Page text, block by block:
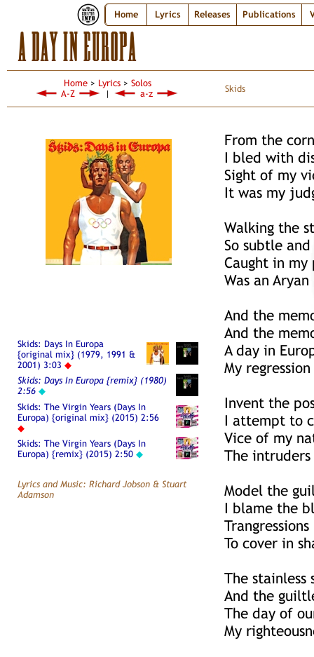
Home Lyrics Releases Publications
A DAY IN EUROPA
Home> Lyrics> Solos
A-Z
| a-z Skids
Skids: Days In Europa
{original mix} (1979, 1991 &
2001) 3:03 ◆
Skids: Days In Europa {remix} (1980)
2:56 ◆
Skids: The Virgin Years (Days In
Europa) {original mix} (2015) 2:56
◆
Skids: The Virgin Years (Days In
Europa) {remix} (2015) 2:50 ◆
Lyrics and Music: Richard Jobson & Stuart
Adamson
From the
I bled with
Sight of my
It was my
Walking the
So subtle
Caught in my
Was an
And the
And the
A day in
My
Invent the
I attempt to
Vice of my
The
Model the
I blame the
To cover in
The stainless
And the
The day of
My